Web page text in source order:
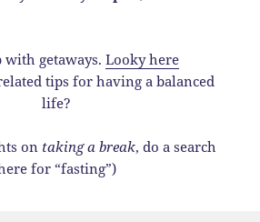
with getaways. Looky here
tips for having a balanced
life?
ontaking a break, do a search
for “fasting”)